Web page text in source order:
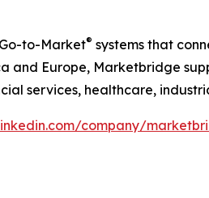
to-Market® systems that
and Europe, Marketbridge
services, healthcare,
company/